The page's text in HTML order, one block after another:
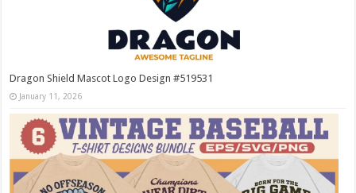
Dragon Shield Mascot Logo Design #519531
January 11, 2026